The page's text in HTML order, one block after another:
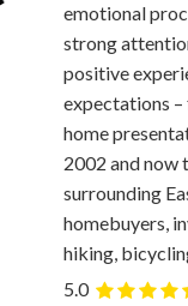
emotional
strong
positive
expectations –
home
2002 and now
surrounding
homebuyers,
hiking,
5.0